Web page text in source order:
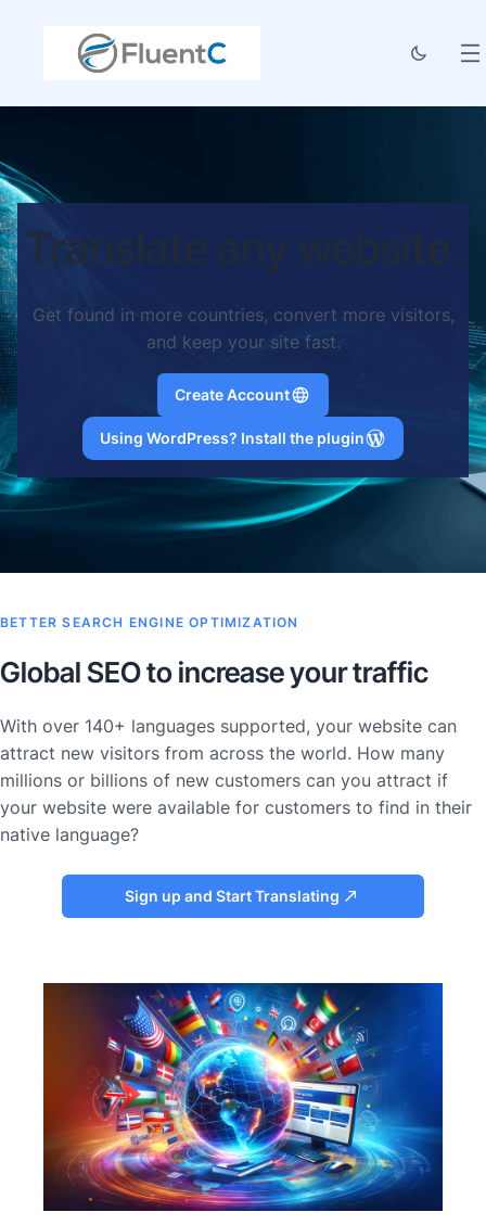
Translate any website.
Get found in more countries, convert more visitors,
and keep your site fast.
Create Account
Using WordPress? Install the plugin
BETTER SEARCH ENGINE OPTIMIZATION
Global SEO to increase your traffic
With over 140+ languages supported, your website can
attract new visitors from across the world. How many
millions or billions of new customers can you attract if
your website were available for customers to find in their
native language?
Sign up and Start Translating